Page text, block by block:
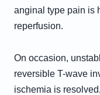
anginal type pain is
reperfusion.
On occasion,
reversible T-wave
ischemia is